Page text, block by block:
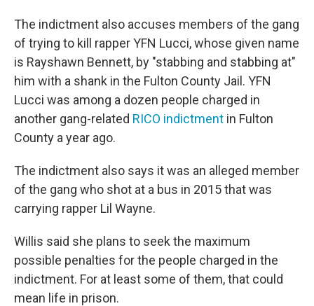
The indictment also accuses members of the gang
of trying to kill rapper YFN Lucci, whose given name
is Rayshawn Bennett, by "stabbing and stabbing at"
him with a shank in the Fulton County Jail. YFN
Lucci was among a dozen people charged in
another gang-related RICO indictment in Fulton
County a year ago.
The indictment also says it was an alleged member
of the gang who shot at a bus in 2015 that was
carrying rapper Lil Wayne.
Willis said she plans to seek the maximum
possible penalties for the people charged in the
indictment. For at least some of them, that could
mean life in prison.